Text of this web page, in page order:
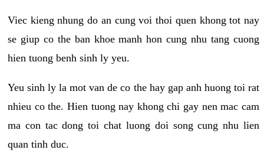
Viec kieng nhung do an cung voi thoi quen khong tot nay
se giup co the ban khoe manh hon cung nhu tang cuong
hien tuong benh sinh ly yeu.
Yeu sinh ly la mot van de co the hay gap anh huong toi rat
nhieu co the. Hien tuong nay khong chi gay nen mac cam
ma con tac dong toi chat luong doi song cung nhu lien
quan tinh duc.